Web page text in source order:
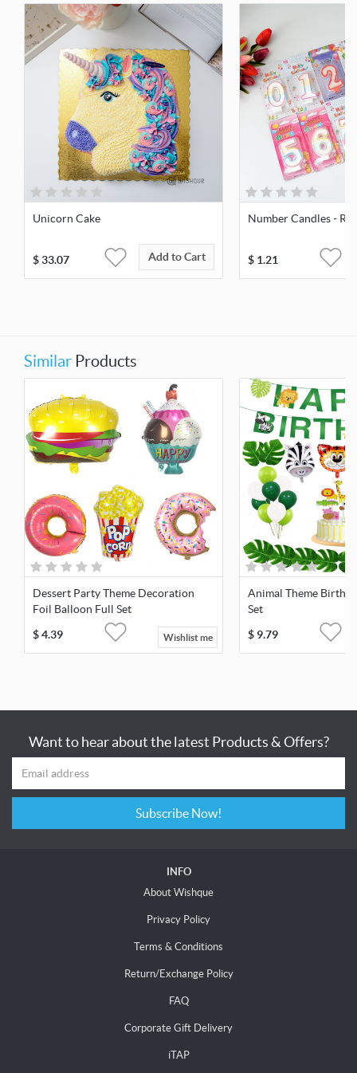
Unicorn Cake
$33.07 Add to Cart
Number Candles -
$ 1.21
Similar Products
Dessert Party Theme Decoration
Foil Balloon Full Set
$4.39 Wishlist me
Animal Theme
Set
$ 9.79
Want to hear about the latest Products & Offers?
Subscribe Now!
INFO
About Wishque
Privacy Policy
Terms & Conditions
Return/Exchange Policy
FAQ
Corporate Gift Delivery
iTAP